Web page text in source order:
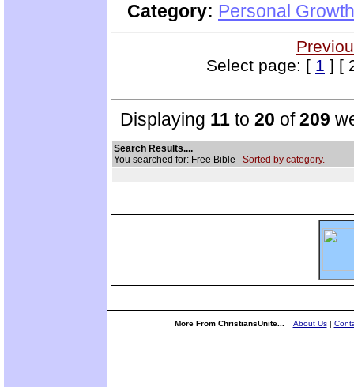
Category: Personal
Select page: [ 1 ] [
Displaying 11 to 20 of209
Search Results....
You searched for: Free Bible Sorted by category.
More From ChristiansUnite... About Us|